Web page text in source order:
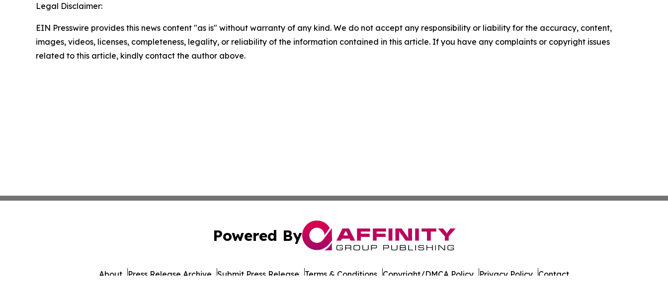
Legal Disclaimer:
EIN Presswire provides this news content "as is" without warranty of any kind. We do not accept any responsibility or liability for the accuracy, content,
images, videos, licenses, completeness, legality, or reliability of the information contained in this article. If you have any complaints or copyright issues
related to this article, kindly contact the author above.
Powered By
About Press Release Archive Submit Press Release Terms & Conditions Copyright/DMCA Policy Privacy Policy Contact